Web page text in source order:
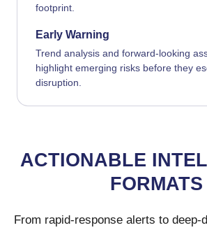
footprint.
Early Warning
Trend analysis and forward-looking
highlight emerging risks before they
disruption.
ACTIONABLE
FORMATS
From rapid-response alerts to deep-